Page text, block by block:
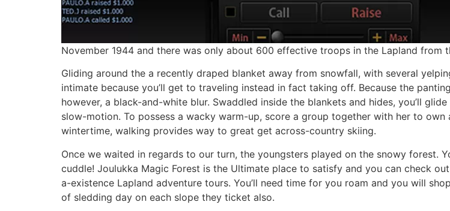
November 1944 and there was only about 600 effective troops in the Lapland from
Gliding around the a recently draped blanket away from snowfall, with several
intimate because you’ll get to traveling instead in fact taking off. Because the
however, a black-and-white blur. Swaddled inside the blankets and hides, you’ll
slow-motion. To possess a wacky warm-up, score a group together with her to
wintertime, walking provides way to great get across-country skiing.
Once we waited in regards to our turn, the youngsters played on the snowy forest.
cuddle! Joulukka Magic Forest is the Ultimate place to satisfy and you can check
a-existence Lapland adventure tours. You’ll need time for you roam and you will
of sledding day on each slope they ticket also.